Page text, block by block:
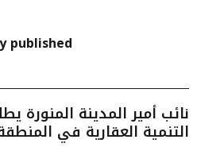
published
نائب أمير المدينة
التنمية العقارية في